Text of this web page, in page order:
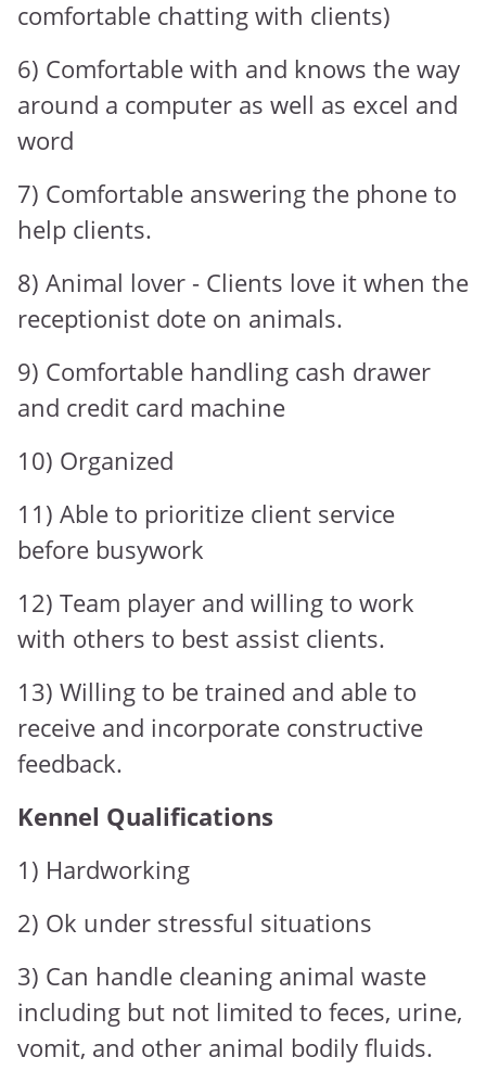
comfortable chatting with clients)
6) Comfortable with and knows the way
around a computer as well as excel and
word
7) Comfortable answering the phone to
help clients.
8) Animal lover - Clients love it when the
receptionist dote on animals.
9) Comfortable handling cash drawer
and credit card machine
10) Organized
11) Able to prioritize client service
before busywork
12) Team player and willing to work
with others to best assist clients.
13) Willing to be trained and able to
receive and incorporate constructive
feedback.
Kennel Qualifications
1) Hardworking
2) Ok under stressful situations
3) Can handle cleaning animal waste
including but not limited to feces, urine,
vomit, and other animal bodily fluids.